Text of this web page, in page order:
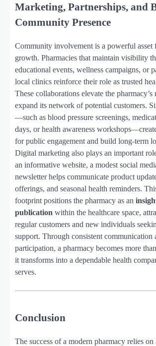
Marketing, Partnerships, and
Community Presence
Community involvement is a powerful asset
growth. Pharmacies that maintain visibility
educational events, wellness campaigns, or
local clinics reinforce their role as trusted
These collaborations elevate the pharmacy’s
expand its network of potential customers.
—such as blood pressure screenings,
days, or health awareness
for public engagement and build long-term
Digital marketing also plays an important
an informative website, a modest social
newsletter helps communicate product
offerings, and seasonal health reminders.
footprint positions the pharmacy as an
publication within the healthcare space,
regular customers and new individuals
support. Through consistent communication
participation, a pharmacy becomes more
it transforms into a dependable health
serves.
Conclusion
The success of a modern pharmacy relies on